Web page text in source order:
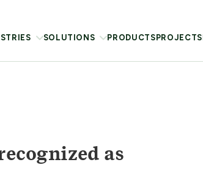
SOLUTIONS PRODUCTS PROJECTS
as